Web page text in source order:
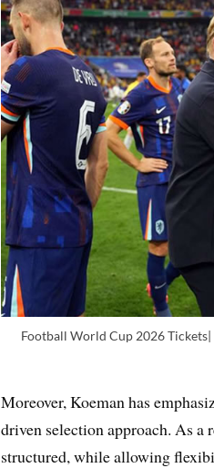
Football World Cup 2026
Moreover, Koeman has
driven selection approach. As a
structured, while allowing